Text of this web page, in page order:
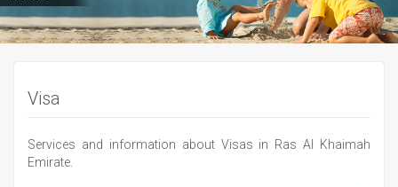
Visa
Services and information about Visas in Ras Al Khaimah
Emirate.